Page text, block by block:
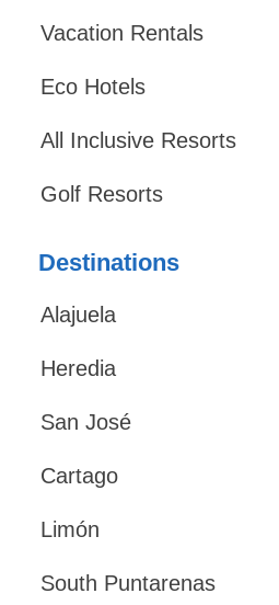
Vacation Rentals
Eco Hotels
All Inclusive Resorts
Golf Resorts
Destinations
Alajuela
Heredia
San José
Cartago
Limón
South Puntarenas